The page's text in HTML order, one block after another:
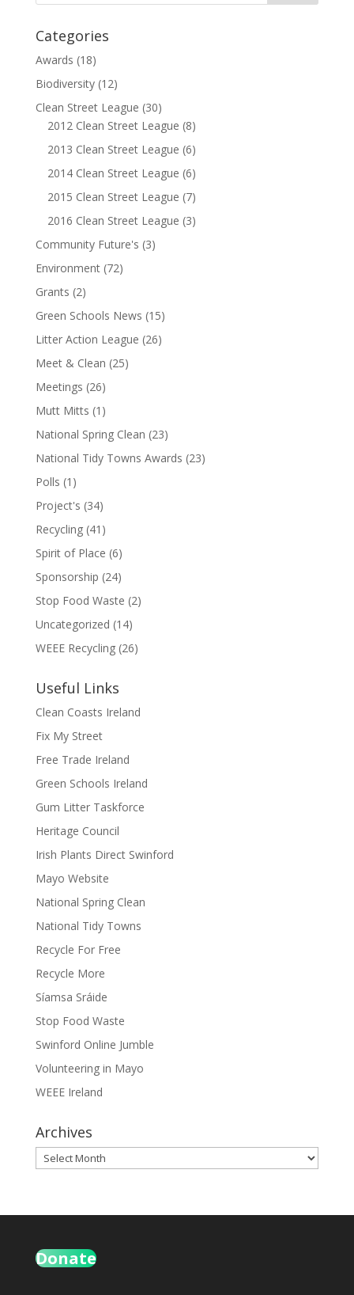
Categories
Awards (18)
Biodiversity(12)
Clean Street League (30)
2012 Clean Street League (8)
2013 Clean Street League (6)
2014 Clean Street League (6)
2015 Clean Street League (7)
2016 Clean Street League (3)
Community Future's (3)
Environment(72)
Grants (2)
Green Schools News (15)
Litter Action League (26)
Meet & Clean (25)
Meetings (26)
Mutt Mitts (1)
National Spring Clean (23)
National Tidy Towns Awards (23)
Polls (1)
Project's (34)
Recycling(41)
Spirit of Place (6)
Sponsorship (24)
Stop Food Waste (2)
Uncategorized (14)
WEEE Recycling(26)
Useful Links
Clean Coasts Ireland
Fix My Street
Free Trade Ireland
Green Schools Ireland
Gum Litter Taskforce
Heritage Council
Irish Plants Direct Swinford
Mayo Website
National Spring Clean
National Tidy Towns
Recycle For Free
Recycle More
Síamsa Sráide
Stop Food Waste
Swinford Online Jumble
Volunteering in Mayo
WEEE Ireland
Archives
Archives
Donate